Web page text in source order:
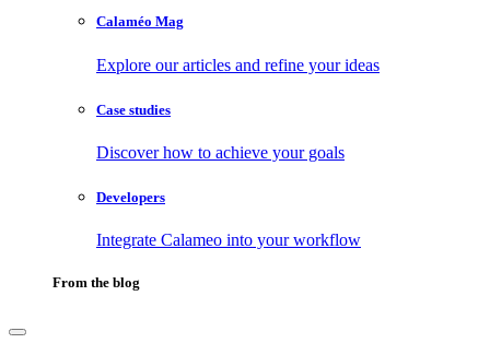
Calaméo Mag
Explore our articles and refine your ideas
Case studies
Discover how to achieve your goals
Developers
Integrate Calameo into your workflow
From the blog